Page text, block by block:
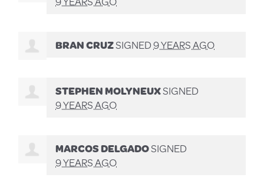
BRAN CRUZSIGNED9 YEARS AGO
STEPHEN MOLYNEUXSIGNED
9 YEARS AGO
MARCOS DELGADOSIGNED
9 YEARS AGO